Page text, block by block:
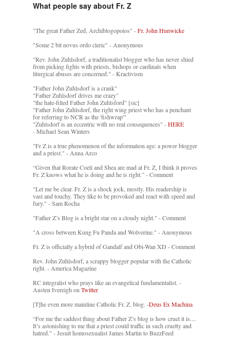
What people say about Fr. Z
"The great Father Zed, Archiblogopoios" -Fr. John Hunwicke
"Some 2 bit novus ordo cleric" - Anonymous
"Rev. John Zuhlsdorf, a traditionalist blogger who has never shied
from picking fights with priests, bishops or cardinals when
liturgical abuses are concerned." - Kractivism
"Father John Zuhlsdorf is a crank"
"Father Zuhlsdorf drives me crazy"
"the hate-filled Father John Zuhlsford" [sic]
"Father John Zuhlsdorf, the right wing priest who has a penchant
for referring to NCR as the 'fishwrap'"
"Zuhlsdorf is an eccentric with no real consequences" -HERE
- Michael Sean Winters
"Fr Z is a true phenomenon of the information age: a power blogger
and a priest." - Anna Arco
“Given that Rorate Coeli and Shea are mad at Fr. Z, I think it proves
Fr. Z knows what he is doing and he is right.” - Comment
"Let me be clear. Fr. Z is a shock jock, mostly. His readership is
vast and touchy. They like to be provoked and react with speed and
fury." - Sam Rocha
"Father Z’s Blog is a bright star on a cloudy night." - Comment
"A cross between Kung Fu Panda and Wolverine." - Anonymous
Fr. Z is officially a hybrid of Gandalf and Obi-Wan XD - Comment
Rev. John Zuhlsdorf, a scrappy blogger popular with the Catholic
right. - America Magazine
RC integralist who prays like an evangelical fundamentalist. -
Austen Ivereigh on Twitter
[T]he even more mainline Catholic Fr. Z. blog. -Deus Ex Machina
“For me the saddest thing about Father Z’s blog is how cruel it is....
It’s astonishing to me that a priest could traffic in such cruelty and
hatred.” - Jesuit homosexualist James Martin to BuzzFeed